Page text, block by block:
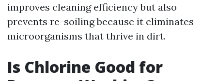
improves cleaning efficiency but also
prevents re-soiling because it eliminates
microorganisms that thrive in dirt.
Is Chlorine Good for